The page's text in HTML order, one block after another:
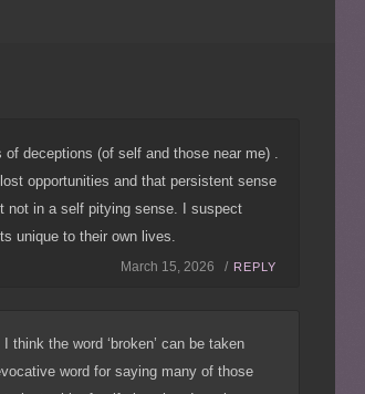
deceptions (of self and those near me) .
opportunities and that persistent sense
not in a self pitying sense. I suspect
unique to their own lives.
March 15, 2026 / REPLY
think the word ‘broken’ can be taken
word for saying many of those